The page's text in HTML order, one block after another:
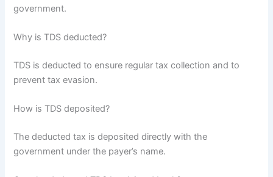
government.
Why is TDS deducted?
TDS is deducted to ensure regular tax collection and to
prevent tax evasion.
How is TDS deposited?
The deducted tax is deposited directly with the
government under the payer’s name.